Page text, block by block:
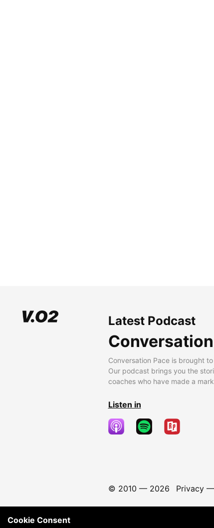
Latest Podcast
Conversation Pace is brought
Our podcast brings you the
coaches who have made a
Listen in
© 2010 — 2026 Privacy—
Cookie Consent